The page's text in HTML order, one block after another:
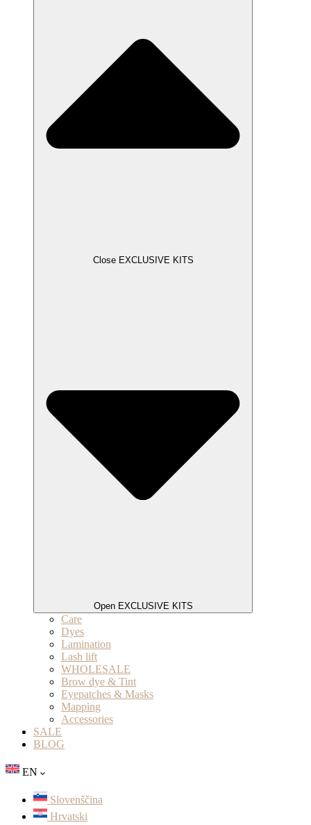
Close EXCLUSIVE KITS
Open EXCLUSIVE KITS
Care
Dyes
Lamination
Lash lift
WHOLESALE
Brow dye & Tint
Eyepatches & Masks
Mapping
Accessories
SALE
BLOG
EN
Slovenščina
Hrvatski